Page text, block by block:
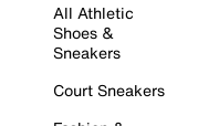
All Athletic
Shoes &
Sneakers
Court Sneakers